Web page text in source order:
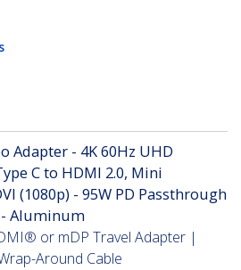
Adapter - 4K 60Hz UHD
C to HDMI 2.0, Mini
(1080p) - 95W PD Passthrough
- Aluminum
or mDP Travel Adapter |
Around Cable